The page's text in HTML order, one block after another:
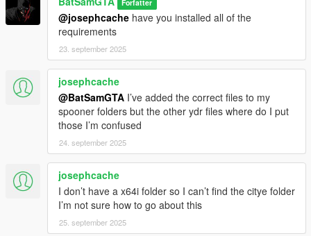
Batman Mod (and superman and flash mod if you want) and
Interiors V and OpenInteriors (in file)
Props and more info in file
You will need to install Nightwing Sticks and Robin Staff as well
(not in file)
https://www.gta5-mods.com/weapons/nightwing-s-eskrima-
sticks
https://www.gta5-mods.com/player/bak-robin-damian-wayne-
add-on-ped
Would recommend Bat Signal Moons Mod for more immersion
https://www.gta5-mods.com/misc/bat-signal-moons
It's not in the prop folder in the file but Wayne Enterprises sign
can be downloaded from a map I've linked if you want it.
https://www.gta5-mods.com/maps/wayne-tower-with-lucius-fox-
storage-room
Enjoy being Batman !
Forfatter
@josephcache have you installed all of the
requirements
23. september 2025
josephcache
@BatSamGTA I’ve added the correct files to my
spooner folders but the other ydr files where do I put
those I’m confused
24. september 2025
josephcache
I don’t have a x64i folder so I can’t find the citye folder
I’m not sure how to go about this
25. september 2025